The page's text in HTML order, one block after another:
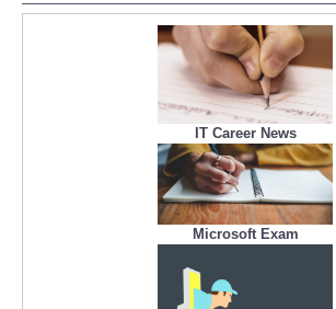
IT Career News
Microsoft Exam